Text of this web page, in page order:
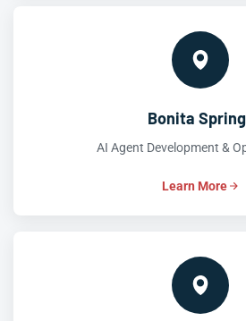
Bonita
AI Agent Development &
Learn More